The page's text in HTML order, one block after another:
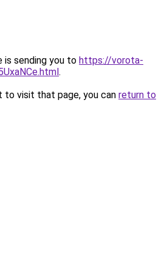
is sending you to https://vorota-
.
to visit that page, you can return to